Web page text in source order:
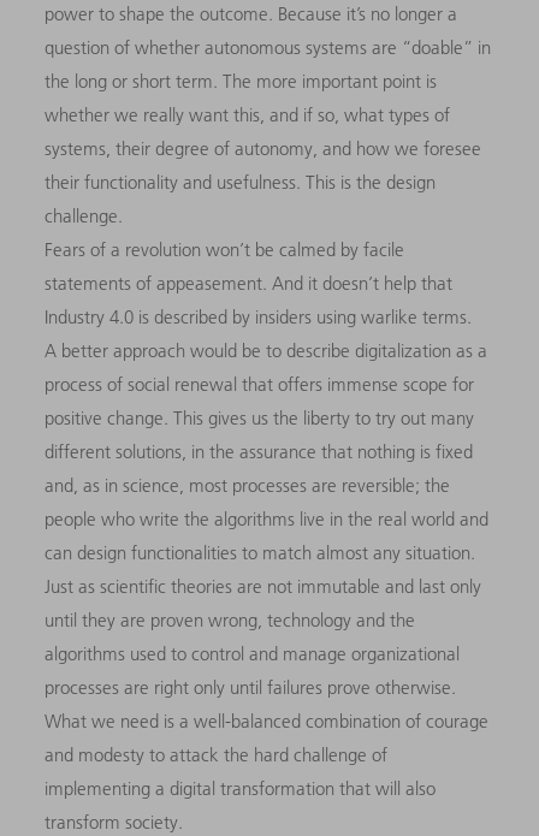
power to shape the outcome. Because it’s no longer a
question of whether autonomous systems are “doable” in
the long or short term. The more important point is
whether we really want this, and if so, what types of
systems, their degree of autonomy, and how we foresee
their functionality and usefulness. This is the design
challenge.
Fears of a revolution won’t be calmed by facile
statements of appeasement. And it doesn’t help that
Industry 4.0 is described by insiders using warlike terms.
A better approach would be to describe digitalization as a
process of social renewal that offers immense scope for
positive change. This gives us the liberty to try out many
different solutions, in the assurance that nothing is fixed
and, as in science, most processes are reversible; the
people who write the algorithms live in the real world and
can design functionalities to match almost any situation.
Just as scientific theories are not immutable and last only
until they are proven wrong, technology and the
algorithms used to control and manage organizational
processes are right only until failures prove otherwise.
What we need is a well-balanced combination of courage
and modesty to attack the hard challenge of
implementing a digital transformation that will also
transform society.